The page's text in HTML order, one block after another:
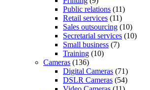
Public relations (11)
Retail services (11)
Sales outsourcing (10)
Secretarial services (10)
Small business (7)
Training (10)
Cameras (136)
Digital Cameras (71)
DSLR Cameras (54)